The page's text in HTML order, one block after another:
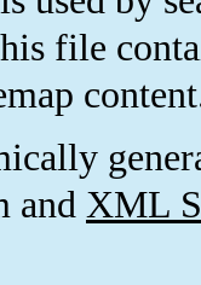
file
and XML